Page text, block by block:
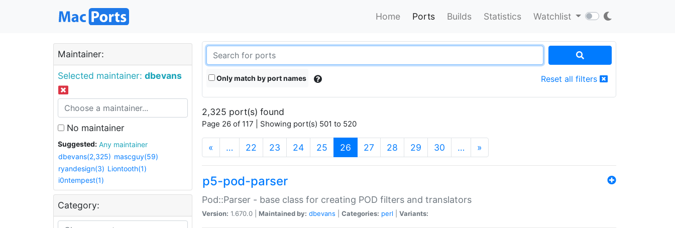
Home Ports Builds Statistics Watchlist
Maintainer:
Selected maintainer: dbevans
No maintainer
Suggested:
Any maintainer
dbevans(2,325) mascguy(59)
ryandesign(3) Liontooth(1)
i0ntempest(1)
Category:
Only match by port names Reset all filters
2,325 port(s) found
Page 26 of 117 | Showing port(s) 501 to 520
« … 22 23 24 25 26 (current)
27 28 29 30 … »
p5-pod-parser
Pod::Parser - base class for creating POD filters and translators
Version: 1.670.0 | Maintained by: dbevans Categories: perl Variants: